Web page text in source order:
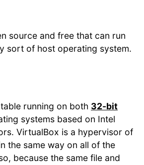
source and free that can run
sort of host operating system.
running on both 32-bit
systems based on Intel
VirtualBox is a hypervisor of
the same way on all of the
because the same file and